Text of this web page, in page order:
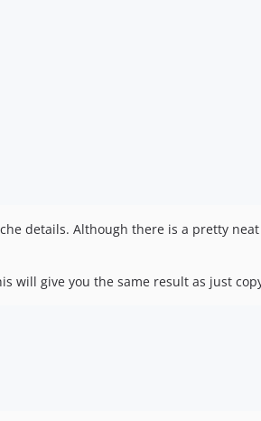
details. Although there is a pretty
will give you the same result as just